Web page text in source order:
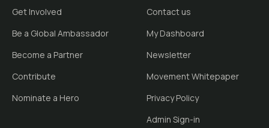
Get Involved
Be a Global Ambassador
Become a Partner
Contribute
Nominate a Hero
Contact us
My Dashboard
Newsletter
Movement Whitepaper
Privacy Policy
Admin Sign-in